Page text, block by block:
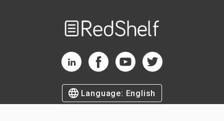
RedShelf LinkedIn Page
RedShelf Facebook Page
RedShelf YouTube Page
RedShelf Twitter Page
Language: English